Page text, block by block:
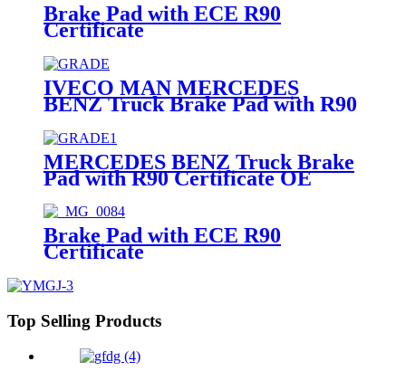
Brake Pad with ECE R90
Certificate
IVECO MAN MERCEDES
BENZ Truck Brake Pad with R90
No.:29095
MERCEDES BENZ Truck Brake
Pad with R90 Certificate OE
Brake Pad with ECE R90
Certificate
Top Selling Products